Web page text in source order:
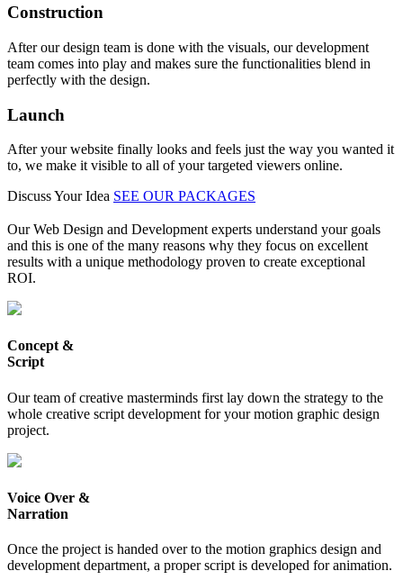
Construction
After our design team is done with the visuals, our development
team comes into play and makes sure the functionalities blend in
perfectly with the design.
Launch
After your website finally looks and feels just the way you wanted it
to, we make it visible to all of your targeted viewers online.
Discuss Your Idea SEE OUR PACKAGES
Our Web Design and Development experts understand your goals
and this is one of the many reasons why they focus on excellent
results with a unique methodology proven to create exceptional
ROI.
Concept &
Script
Our team of creative masterminds first lay down the strategy to the
whole creative script development for your motion graphic design
project.
Voice Over &
Narration
Once the project is handed over to the motion graphics design and
development department, a proper script is developed for animation.